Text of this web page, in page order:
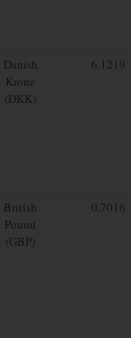
Danish
Krone
(DKK)
6.1219
British
Pound
(GBP)
0.7016